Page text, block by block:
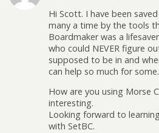
Hi Scott. I have been
many a time by the tools
Boardmaker was a
who could NEVER figure
supposed to be in and
can help so much for some.
How are you using Morse
interesting.
Looking forward to
with SetBC.